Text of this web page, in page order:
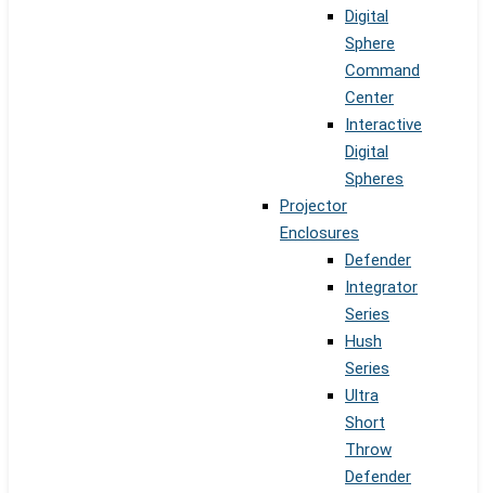
Digital
Sphere
Command
Center
Interactive
Digital
Spheres
Projector
Enclosures
Defender
Integrator
Series
Hush
Series
Ultra
Short
Throw
Defender